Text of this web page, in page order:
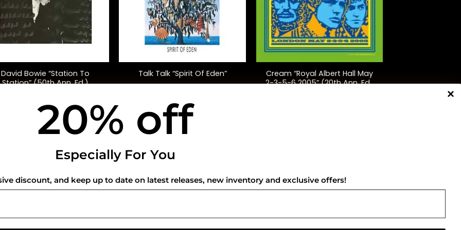
David Bowie “Station To
Station” (50th Ann. Ed.)
45.00
Talk Talk “Spirit Of Eden”
$42.00
+
Cream “Royal Albert Hall May
2-3-5-6 2005” (20th Ann. Ed.,
USEFUL INFO
Privacy Policy
Shipping Policy
20% off
Especially For You
discount, and keep up to date on latest releases, new inventory and exclusive offers!